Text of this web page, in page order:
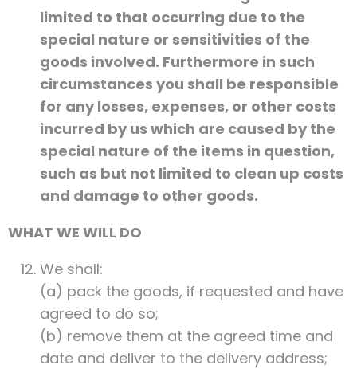
limited to that occurring due to the
special nature or sensitivities of the
goods involved. Furthermore in such
circumstances you shall be responsible
for any losses, expenses, or other costs
incurred by us which are caused by the
special nature of the items in question,
such as but not limited to clean up costs
and damage to other goods.
WHAT WE WILL DO
We shall:
(a) pack the goods, if requested and have
agreed to do so;
(b) remove them at the agreed time and
date and deliver to the delivery address;